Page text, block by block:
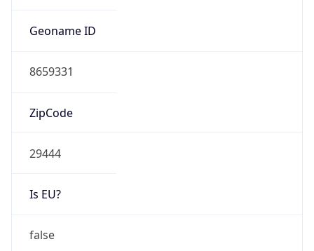
Geoname ID
8659331
ZipCode
29444
Is EU?
false